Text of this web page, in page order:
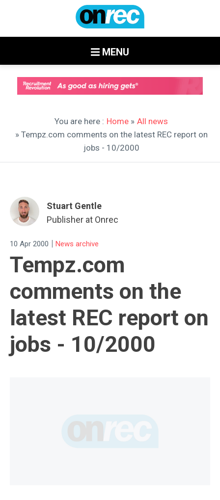
MENU
You are here : Home » All news
» Tempz.com comments on the latest REC report on
jobs - 10/2000
Stuart Gentle
Publisher at Onrec
10 Apr 2000 | News archive
Tempz.com
comments on the
latest REC report on
jobs - 10/2000